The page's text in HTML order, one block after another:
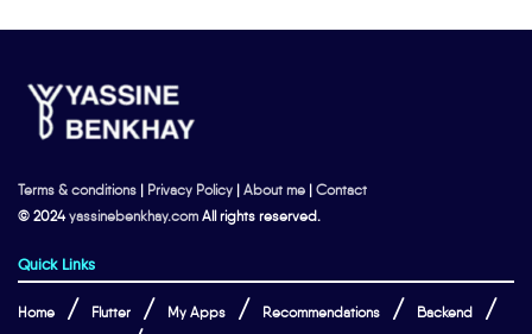
Terms & conditions | Privacy Policy | About me | Contact
© 2024yassinebenkhay.com All rights reserved.
Quick Links
Home Flutter My Apps Recommendations Backend